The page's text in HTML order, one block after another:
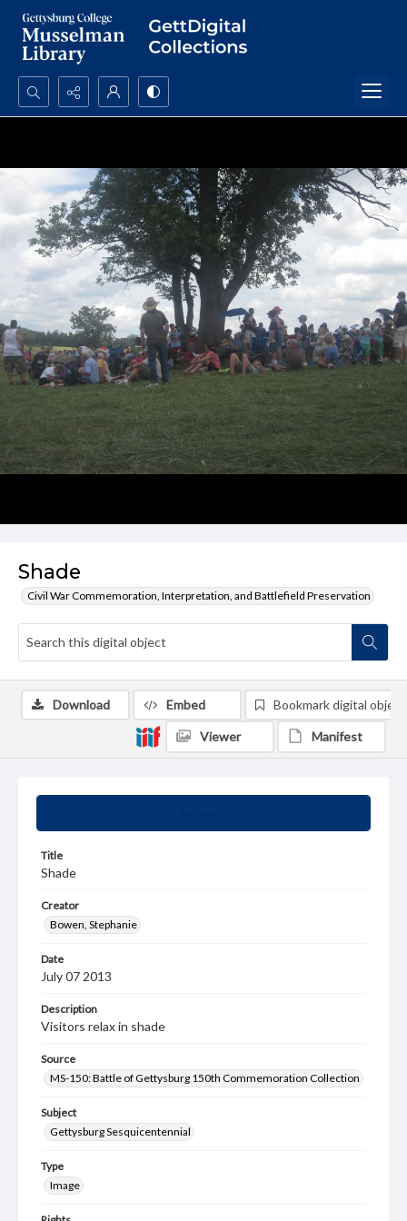
Search...
Shade
Civil War Commemoration, Interpretation, and Battlefield Preservation
Title
Shade
Creator
Bowen, Stephanie
Date
July 07 2013
Description
Visitors relax in shade
Source
MS-150: Battle of Gettysburg 150th Commemoration Collection
Subject
Gettysburg Sesquicentennial
Type
Image
Download Embed Bookmark digital object
Viewer Manifest